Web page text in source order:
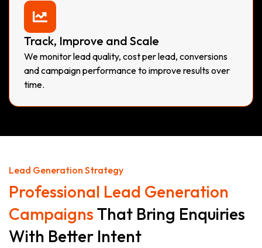
Track, Improve and Scale
We monitor lead quality, cost per lead, conversions
and campaign performance to improve results over
time.
Lead Generation Strategy
Professional Lead Generation
Campaigns That Bring Enquiries
With Better Intent